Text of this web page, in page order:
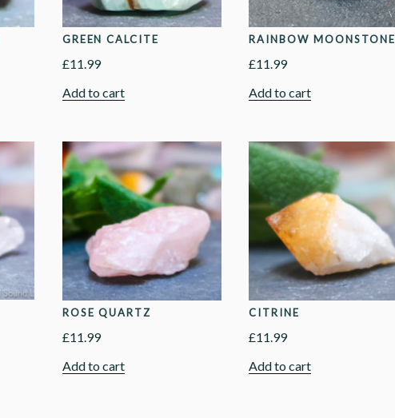
GREEN CALCITE
£11.99
Add to cart
RAINBOW MOONSTONE
£11.99
Add to cart
ROSE QUARTZ
£11.99
Add to cart
CITRINE
£11.99
Add to cart